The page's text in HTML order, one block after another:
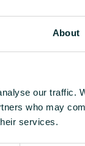
About
our traffic.
who may
services.